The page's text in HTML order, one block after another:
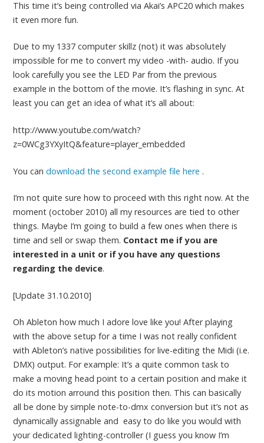
This time it’s being controlled via Akai’s APC20 which makes
it even more fun.
Due to my 1337 computer skillz (not) it was absolutely
impossible for me to convert my video -with- audio. If you
look carefully you see the LED Par from the previous
example in the bottom of the movie. It’s flashing in sync. At
least you can get an idea of what it’s all about:
http://www.youtube.com/watch?
z=0WCg3YXyItQ&feature=player_embedded
You can download the second example file here .
I’m not quite sure how to proceed with this right now. At the
moment (october 2010) all my resources are tied to other
things. Maybe I’m going to build a few ones when there is
time and sell or swap them. Contact me if you are
interested in a unit or if you have any questions
regarding the device.
[Update 31.10.2010]
Oh Ableton how much I adore love like you! After playing
with the above setup for a time I was not really confident
with Ableton’s native possibilities for live-editing the Midi (i.e.
DMX) output. For example: It’s a quite common task to
make a moving head point to a certain position and make it
do its motion arround this position then. This can basically
all be done by simple note-to-dmx conversion but it’s not as
dynamically assignable and easy to do like you would with
your dedicated lighting-controller (I guess you know I’m